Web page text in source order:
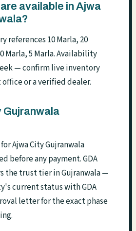
available in Ajwa
references 10 Marla, 20
Marla, 5 Marla. Availability
— confirm live inventory
or a verified dealer.
Gujranwala
Ajwa City Gujranwala
before any payment. GDA
the trust tier in Gujranwala —
current status with GDA
letter for the exact phase